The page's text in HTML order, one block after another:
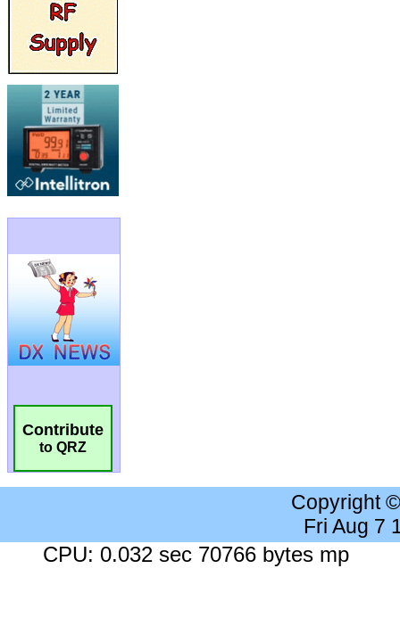
Contribute
to QRZ
Copyright
Fri Aug 7
CPU: 0.032 sec 70766 bytes mp